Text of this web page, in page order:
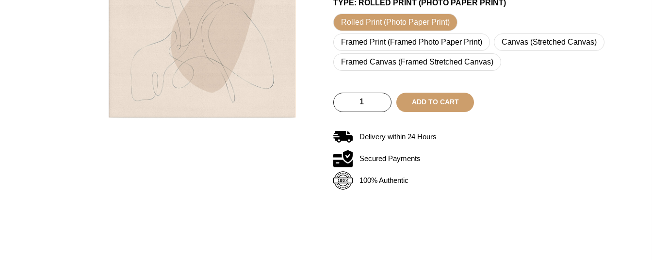
TYPE: ROLLED PRINT (PHOTO PAPER PRINT)
Rolled Print (Photo Paper Print)
Framed Print (Framed Photo Paper Print) Canvas (Stretched Canvas)
Framed Canvas (Framed Stretched Canvas)
ADD TO CART
Delivery within 24 Hours
Secured Payments
100% Authentic